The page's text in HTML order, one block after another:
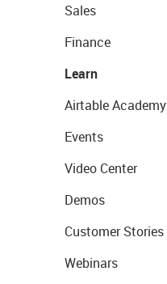
Sales
Finance
Learn
Airtable Academy
Events
Video Center
Demos
Customer Stories
Webinars